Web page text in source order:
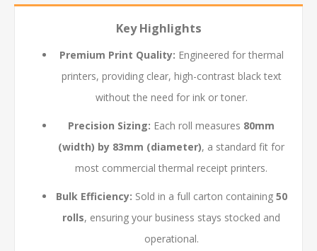
Key Highlights
Premium Print Quality: Engineered for thermal
printers, providing clear, high-contrast black text
without the need for ink or toner.
Precision Sizing: Each roll measures 80mm
(width) by 83mm (diameter), a standard fit for
most commercial thermal receipt printers.
Bulk Efficiency: Sold in a full carton containing 50
rolls, ensuring your business stays stocked and
operational.